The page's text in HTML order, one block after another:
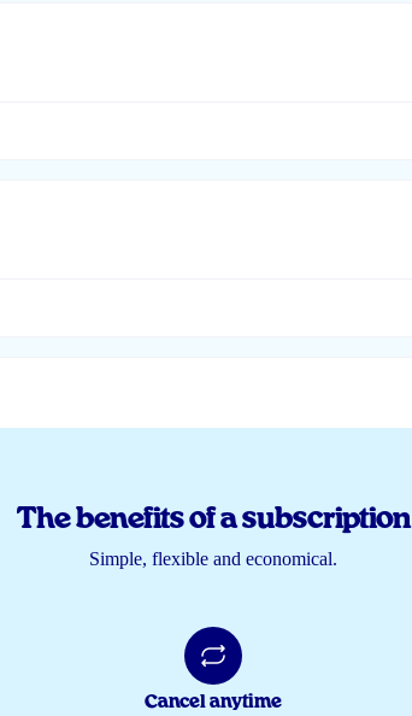
The benefits of a subscription
Simple, flexible and economical.
Cancel anytime